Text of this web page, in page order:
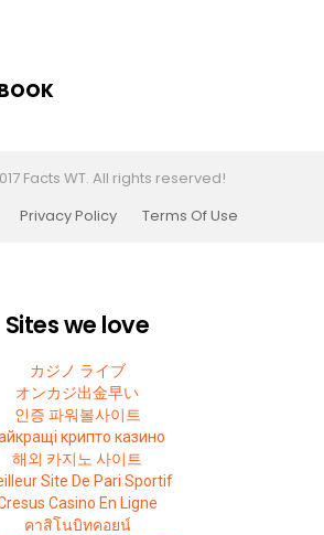
Facts WT. All rights reserved!
Privacy Policy Terms Of Use
Sites we love
カジノ ライブ
オンカジ出金早い
인증 파워볼사이트
крипто казино
해외 카지노 사이트
Site De Pari Sportif
Casino En Ligne
คาสิโนบิทคอยน์